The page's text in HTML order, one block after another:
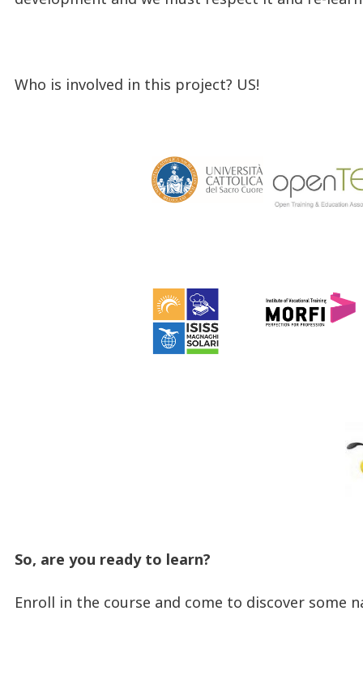
Who is involved in this project? US!
So, are you ready to learn?
Enroll in the course and come to discover some